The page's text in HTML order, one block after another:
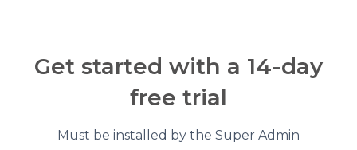
Get started with a 14-day
free trial
Must be installed by the Super Admin